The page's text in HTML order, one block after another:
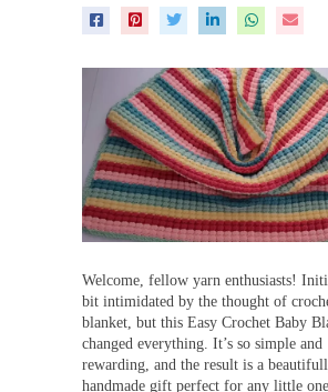
Welcome, fellow yarn enthusiasts!
bit intimidated by the thought of
blanket, but this Easy Crochet Baby
changed everything. It’s so simple and
rewarding, and the result is a
handmade gift perfect for any little